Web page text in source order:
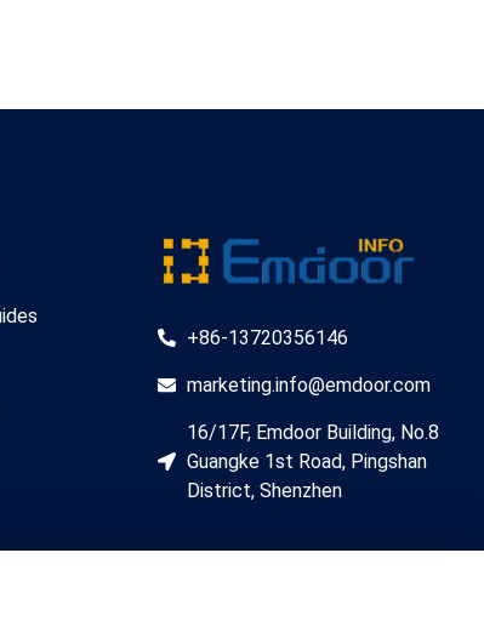
+86-13720356146
marketing.info@emdoor.com
16/17F, Emdoor Building, No.8
Guangke 1st Road, Pingshan
District, Shenzhen